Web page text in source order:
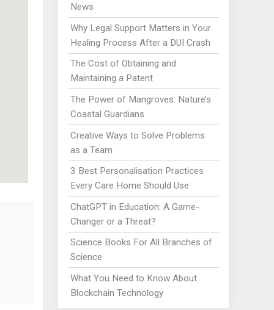
News
Why Legal Support Matters in Your
Healing Process After a DUI Crash
The Cost of Obtaining and
Maintaining a Patent
The Power of Mangroves: Nature’s
Coastal Guardians
Creative Ways to Solve Problems
as a Team
3 Best Personalisation Practices
Every Care Home Should Use
ChatGPT in Education: A Game-
Changer or a Threat?
Science Books For All Branches of
Science
What You Need to Know About
Blockchain Technology